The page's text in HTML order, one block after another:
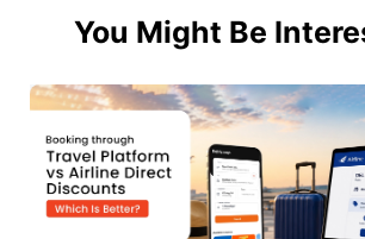
You Might Be